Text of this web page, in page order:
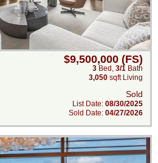
$9,500,000 (FS)
3 Bed , 3/1 Bath
3,050 sqft Living
Sold
List Date: 08/30/2025
Sold Date: 04/27/2026